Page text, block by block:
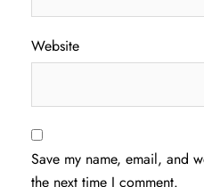
Website
Save my name, email, and
the next time I comment.